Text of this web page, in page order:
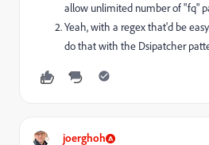
allow unlimited number of "fq"
Yeah, with a regex that'd be
do that with the Dsipatcher
joerghoh